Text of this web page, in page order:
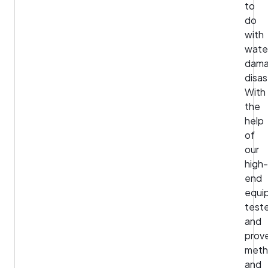
to
do
with
With
the
help
of
our
high-
end
and
and